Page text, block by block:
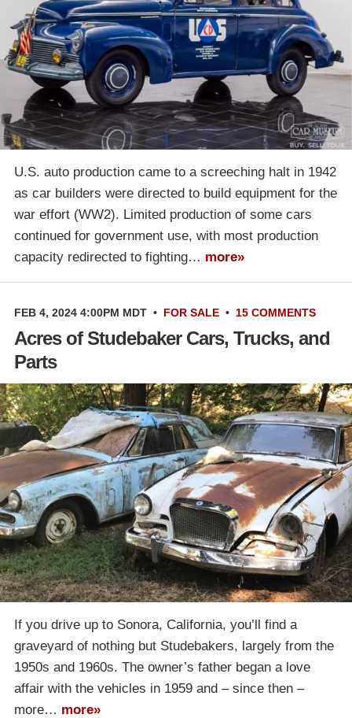
U.S. auto production came to a screeching halt in 1942
as car builders were directed to build equipment for the
war effort (WW2). Limited production of some cars
continued for government use, with most production
capacity redirected to fighting… more»
FEB 4, 2024 4:00PM MDT • FOR SALE • 15 COMMENTS
Acres of Studebaker Cars, Trucks, and
Parts
If you drive up to Sonora, California, you’ll find a
graveyard of nothing but Studebakers, largely from the
1950s and 1960s. The owner’s father began a love
affair with the vehicles in 1959 and – since then –
more… more»